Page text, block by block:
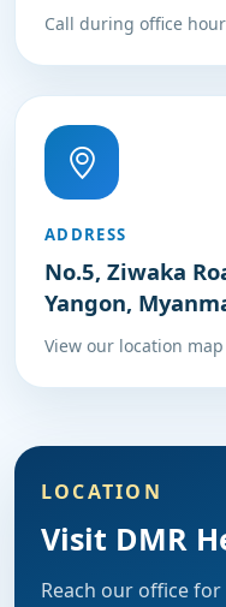
Call during office
ADDRESS
No.5, Ziwaka
Yangon,
View our location map
LOCATION
Visit DMR
Reach our office